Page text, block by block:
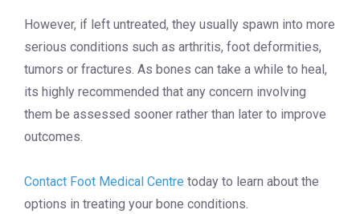
However, if left untreated, they usually spawn into more
serious conditions such as arthritis, foot deformities,
tumors or fractures. As bones can take a while to heal,
its highly recommended that any concern involving
them be assessed sooner rather than later to improve
outcomes.
Contact Foot Medical Centre today to learn about the
options in treating your bone conditions.